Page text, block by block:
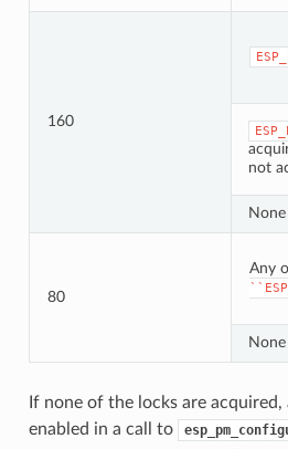
160
not
None
80
Any
None
If none of the locks are
enabled in a call to